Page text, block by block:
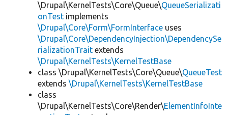
\Drupal\KernelTests\Core\Queue\QueueSerializati
onTest implements
\Drupal\Core\Form\FormInterface uses
\Drupal\Core\DependencyInjection\DependencySe
rializationTrait extends
\Drupal\KernelTests\KernelTestBase
class \Drupal\KernelTests\Core\Queue\QueueTest
extends \Drupal\KernelTests\KernelTestBase
class
\Drupal\KernelTests\Core\Render\ElementInfoInte